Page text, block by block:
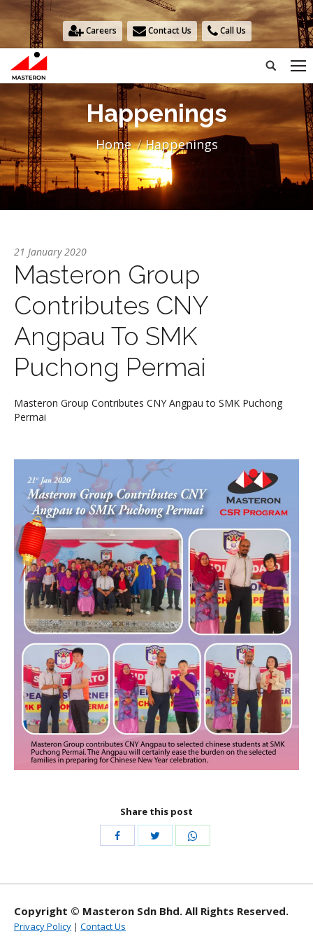
Careers Contact Us Call Us
Search:
Happenings
You are here: Home Happenings
21 January 2020
Masteron Group
Contributes CNY
Angpau To SMK
Puchong Permai
Masteron Group Contributes CNY Angpau to SMK Puchong
Permai
Share this post
Share
Share
Copyright © Masteron Sdn Bhd. All Rights Reserved.
Privacy Policy | Contact Us